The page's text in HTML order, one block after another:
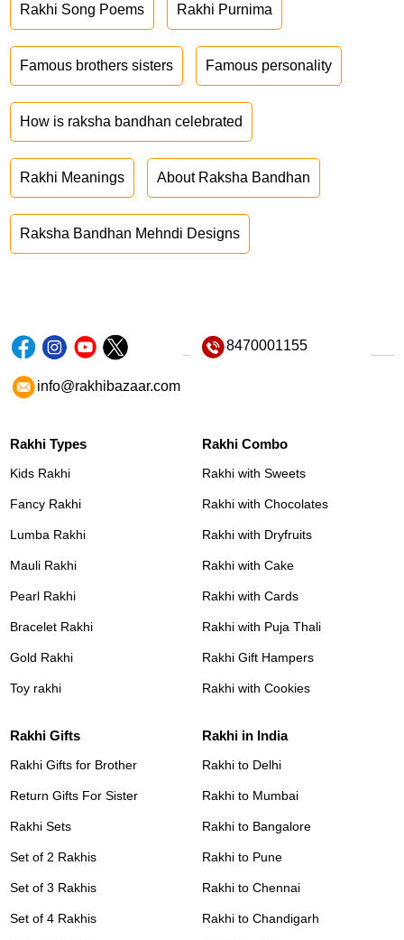
Rakhi Song Poems Rakhi Purnima
Famous brothers sisters Famous personality
How is raksha bandhan celebrated
Rakhi Meanings About Raksha Bandhan
Raksha Bandhan Mehndi Designs
8470001155
info@rakhibazaar.com
Rakhi Types
Kids Rakhi
Fancy Rakhi
Lumba Rakhi
Mauli Rakhi
Pearl Rakhi
Bracelet Rakhi
Gold Rakhi
Toy rakhi
Rakhi Combo
Rakhi with Sweets
Rakhi with Chocolates
Rakhi with Dryfruits
Rakhi with Cake
Rakhi with Cards
Rakhi with Puja Thali
Rakhi Gift Hampers
Rakhi with Cookies
Rakhi Gifts
Rakhi Gifts for Brother
Return Gifts For Sister
Rakhi Sets
Set of 2 Rakhis
Set of 3 Rakhis
Set of 4 Rakhis
Rakhi in India
Rakhi to Delhi
Rakhi to Mumbai
Rakhi to Bangalore
Rakhi to Pune
Rakhi to Chennai
Rakhi to Chandigarh